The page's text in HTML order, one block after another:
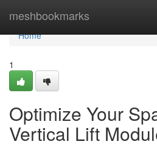
meshbookmarks
Home
Home
1
Optimize Your
Vertical Lift